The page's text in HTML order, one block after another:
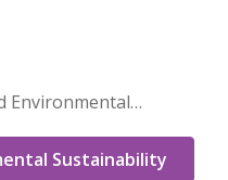
Environmental
Sustainability